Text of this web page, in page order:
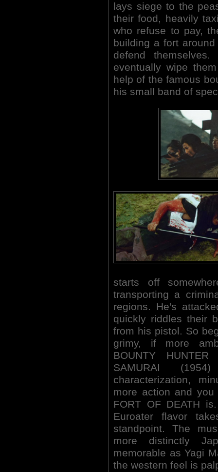
lays siege to the
their food, heavily
who refuse to pay,
building a fort
defend
eventually wipe
help of the famous
his small band of
starts off
transporting a
regions. He's
quickly riddles their
from his pistol. So
grimy, if more
BOUNTY
SAMURAI
characterization,
more action and
FORT OF DEATH
Euroater flavor
standpoint. The
more distinctly
memorable as Yagi
the western feel is